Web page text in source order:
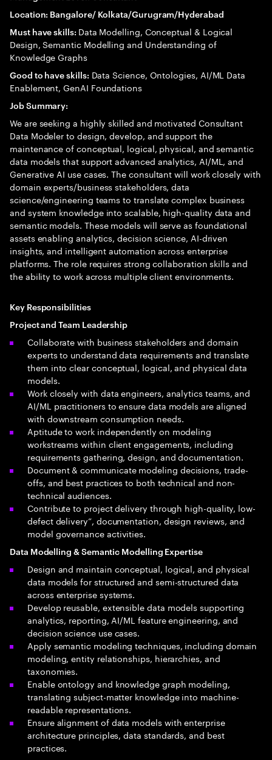
Location: Bangalore/ Kolkata/Gurugram/Hyderabad
Must have skills: Data Modelling, Conceptual & Logical
Design, Semantic Modelling and Understanding of
Knowledge Graphs
Good to have skills: Data Science, Ontologies, AI/ML Data
Enablement, GenAI Foundations
Job Summary:
We are seeking a highly skilled and motivated Consultant
Data Modeler to design, develop, and support the
maintenance of conceptual, logical, physical, and semantic
data models that support advanced analytics, AI/ML, and
Generative AI use cases. The consultant will work closely with
domain experts/business stakeholders, data
science/engineering teams to translate complex business
and system knowledge into scalable, high-quality data and
semantic models. These models will serve as foundational
assets enabling analytics, decision science, AI-driven
insights, and intelligent automation across enterprise
platforms. The role requires strong collaboration skills and
the ability to work across multiple client environments.
Key Responsibilities
Project and Team Leadership
Collaborate with business stakeholders and domain
experts to understand data requirements and translate
them into clear conceptual, logical, and physical data
models.
Work closely with data engineers, analytics teams, and
AI/ML practitioners to ensure data models are aligned
with downstream consumption needs.
Aptitude to work independently on modeling
workstreams within client engagements, including
requirements gathering, design, and documentation.
Document & communicate modeling decisions, trade-
offs, and best practices to both technical and non-
technical audiences.
Contribute to project delivery through high-quality, low-
defect delivery”, documentation, design reviews, and
model governance activities.
Data Modelling & Semantic Modelling Expertise
Design and maintain conceptual, logical, and physical
data models for structured and semi-structured data
across enterprise systems.
Develop reusable, extensible data models supporting
analytics, reporting, AI/ML feature engineering, and
decision science use cases.
Apply semantic modeling techniques, including domain
modeling, entity relationships, hierarchies, and
taxonomies.
Enable ontology and knowledge graph modeling,
translating subject-matter knowledge into machine-
readable representations.
Ensure alignment of data models with enterprise
architecture principles, data standards, and best
practices.